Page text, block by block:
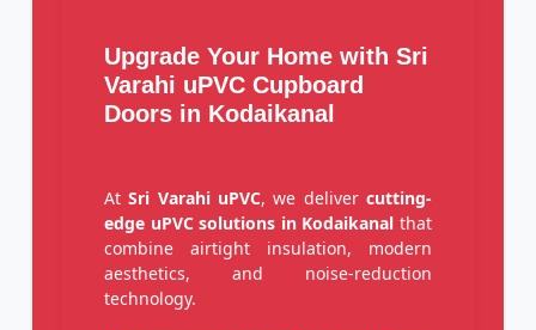
Upgrade Your Home with Sri
Varahi uPVC Cupboard
Doors in Kodaikanal
AtSri Varahi uPVC, we delivercutting-
edge uPVC solutions in Kodaikanal that
combine airtight insulation, modern
aesthetics, and noise-reduction
technology.